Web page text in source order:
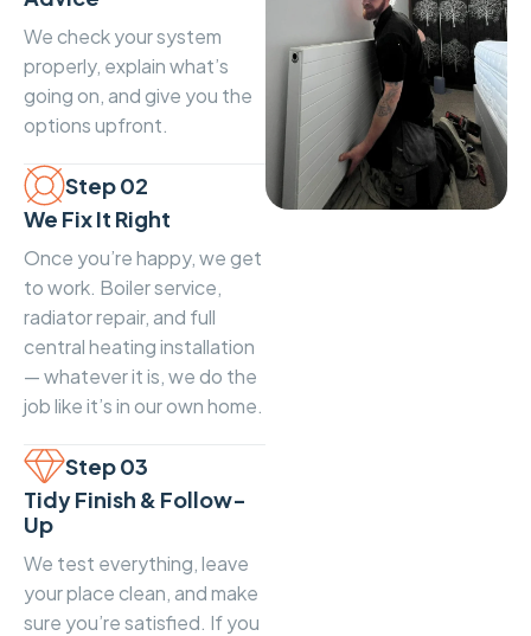
We check your system
properly, explain what’s
going on, and give you the
options upfront.
Step 02
We Fix It Right
Once you’re happy, we get
to work. Boiler service,
radiator repair, and full
central heating installation
— whatever it is, we do the
job like it’s in our own home.
Step 03
Tidy Finish & Follow-
Up
We test everything, leave
your place clean, and make
sure you’re satisfied. If you